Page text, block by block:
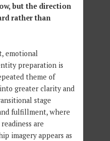
but the direction
rather than
emotional
preparation is
theme of
greater clarity and
stage
fulfillment, where
are
imagery appears as